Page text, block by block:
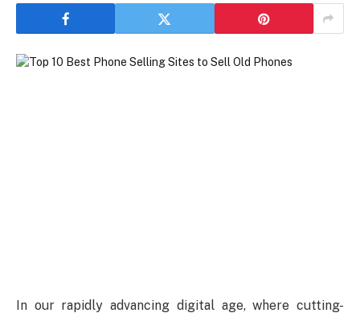
In our rapidly advancing digital age, where cutting-